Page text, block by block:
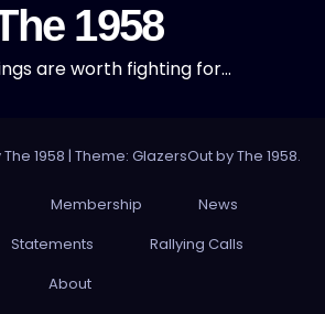
1958
are worth fighting for…
1958 | Theme: GlazersOut byThe 1958.
Membership
News
Statements
Rallying Calls
About